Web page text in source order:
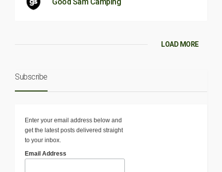
Good Sam Camping
LOAD MORE
Subscribe
Enter your email address below and
get the latest posts delivered straight
to your inbox.
Email Address